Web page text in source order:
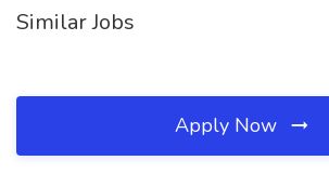
Similar Jobs
Apply Now